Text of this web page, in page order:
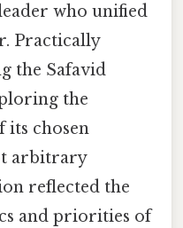
who unified
Practically
the Safavid
the
its chosen
arbitrary
reflected the
and priorities of